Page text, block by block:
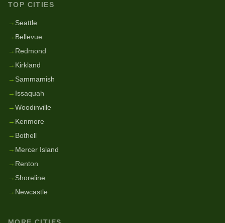
TOP CITIES
→ Seattle
→ Bellevue
→ Redmond
→ Kirkland
→ Sammamish
→ Issaquah
→Woodinville
→ Kenmore
→ Bothell
→ Mercer Island
→ Renton
→ Shoreline
→ Newcastle